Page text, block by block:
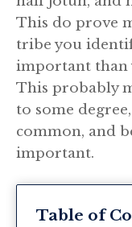
This do prove
tribe you
important than
This probably
to some
common, and
important.
Table of